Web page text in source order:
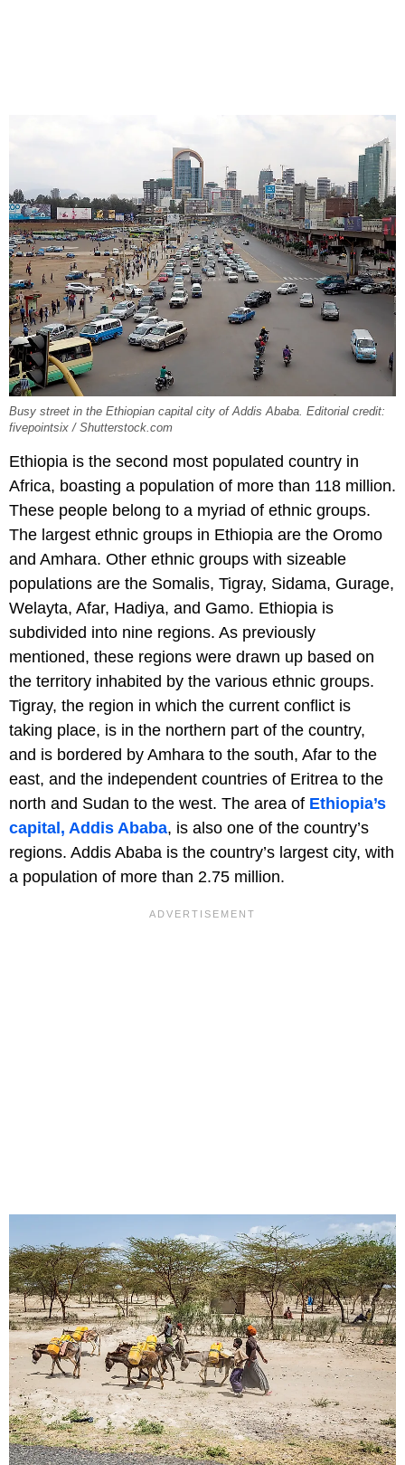
Busy street in the Ethiopian capital city of Addis Ababa. Editorial credit:
fivepointsix / Shutterstock.com
Ethiopia is the second most populated country in
Africa, boasting a population of more than 118 million.
These people belong to a myriad of ethnic groups.
The largest ethnic groups in Ethiopia are the Oromo
and Amhara. Other ethnic groups with sizeable
populations are the Somalis, Tigray, Sidama, Gurage,
Welayta, Afar, Hadiya, and Gamo. Ethiopia is
subdivided into nine regions. As previously
mentioned, these regions were drawn up based on
the territory inhabited by the various ethnic groups.
Tigray, the region in which the current conflict is
taking place, is in the northern part of the country,
and is bordered by Amhara to the south, Afar to the
east, and the independent countries of Eritrea to the
north and Sudan to the west. The area of Ethiopia’s
capital, Addis Ababa, is also one of the country’s
regions. Addis Ababa is the country’s largest city, with
a population of more than 2.75 million.